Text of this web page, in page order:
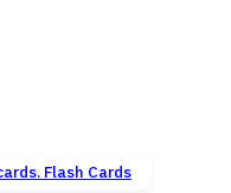
Flash Cards